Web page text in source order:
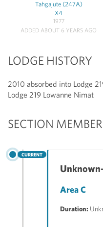
Tahgajute (247A)
X4
1977
ADDED ABOUT 6 YEARS AGO
LODGE HISTORY
2010 absorbed into Lodge
Lodge 219 Lowanne Nimat
SECTION
CURRENT
Area C
Duration: